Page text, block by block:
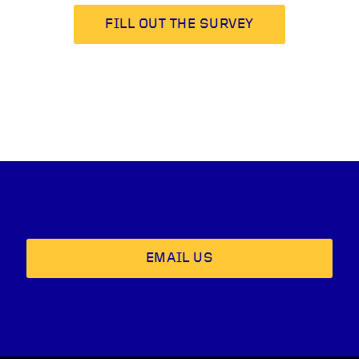
FILL OUT THE SURVEY
EMAIL US